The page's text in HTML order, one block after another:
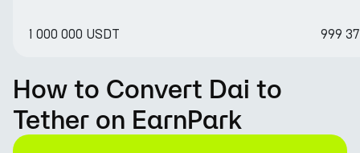
1 000 000 USDT 999
How to Convert Dai to
Tether on EarnPark